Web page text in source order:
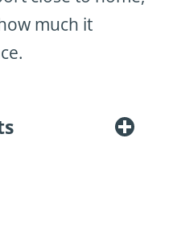
much it